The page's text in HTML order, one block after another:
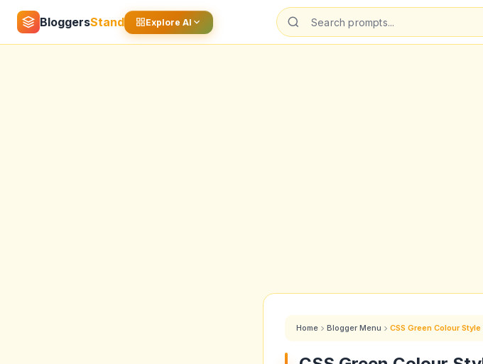
BloggersStand Explore AI
Home Blogger Menu CSS Green Colour